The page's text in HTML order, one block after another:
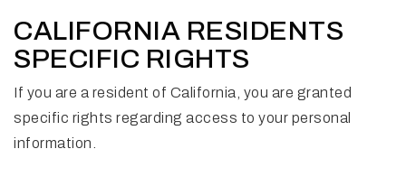
CALIFORNIA RESIDENTS
SPECIFIC RIGHTS
If you are a resident of California, you are granted
specific rights regarding access to your personal
information.